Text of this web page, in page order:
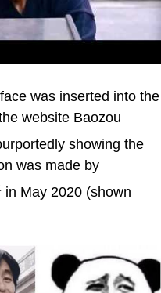
was inserted into the
website Baozou
showing the
was made by
in May 2020 (shown